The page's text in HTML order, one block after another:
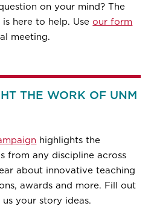
on your mind? The
here to help. Useour form
meeting.
THE WORK OF UNM
highlights the
from any discipline across
about innovative teaching
awards and more. Fill out
your story ideas.